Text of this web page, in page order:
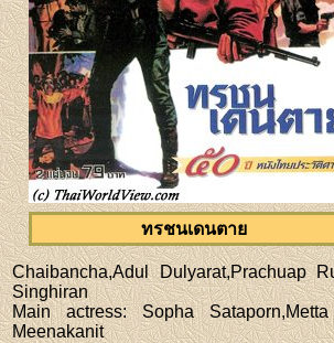
ทรชนเดนตาย
Chaibancha,Adul Dulyarat,Prachuap
Singhiran
Main actress: Sopha Sataporn,Metta
Meenakanit